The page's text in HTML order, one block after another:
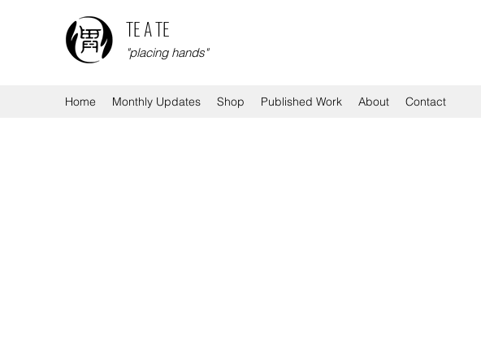
TE A TE
"placing hands"
Home Monthly Updates Shop Published Work About Contact